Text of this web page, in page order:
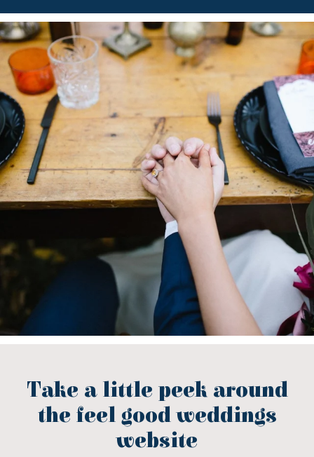
Take a little peek around
the feel good weddings
website